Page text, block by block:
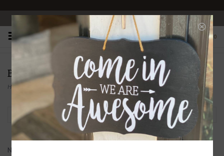
OPEN 10-6 DAILY
0
BABYSOY INC
Home/ Babysoy Inc
Filter by
No products found...